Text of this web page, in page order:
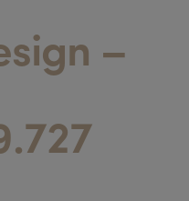
–